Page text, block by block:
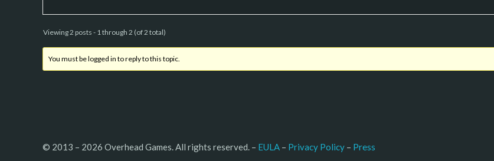
Viewing 2 posts - 1 through 2 (of 2 total)
You must be logged in to reply to this topic.
© 2013 – 2026 Overhead Games. All rights reserved. – EULA – Privacy Policy – Press